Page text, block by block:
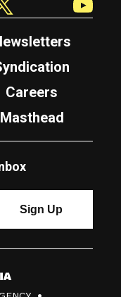
Careers
Masthead